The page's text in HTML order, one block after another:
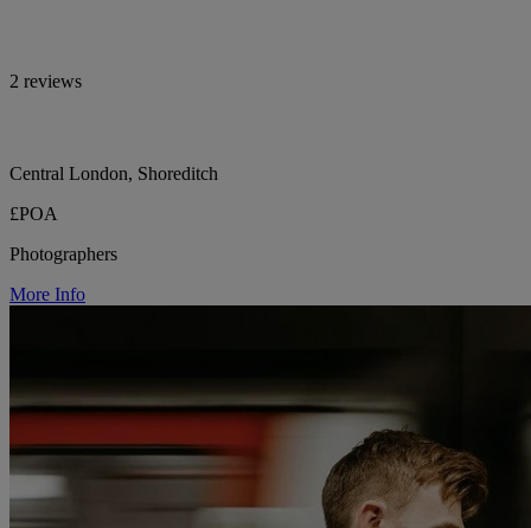
2 reviews
Central London, Shoreditch
£POA
Photographers
More Info